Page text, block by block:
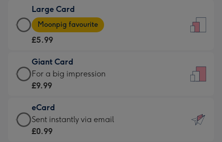
£3.99
-
For
little
messages
-
132
x
185
Large Card
Large
Card
-
£5.99
-
Moonpig
-
Dimensions:
205
Moonpig favourite
£5.99
Giant Card
Giant
Card
£9.99
-
For
For a big impression
£9.99
eCard
eCard
-
Sent instantly via email
£0.99